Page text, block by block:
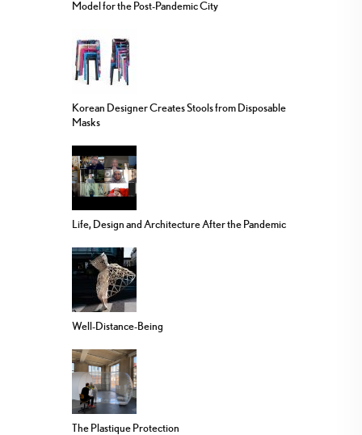
Model for the Post-Pandemic City
Korean Designer Creates Stools from Disposable
Masks
Life, Design and Architecture After the Pandemic
Well-Distance-Being
The Plastique Protection